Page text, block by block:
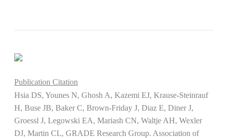
Publication Citation
Hsia DS, Younes N, Ghosh A, Kazemi EJ, Krause-Steinrauf
H, Buse JB, Baker C, Brown-Friday J, Diaz E, Diner J,
Groessl J, Legowski EA, Mariash CN, Waltje AH, Wexler
DJ, Martin CL, GRADE Research Group. Association of